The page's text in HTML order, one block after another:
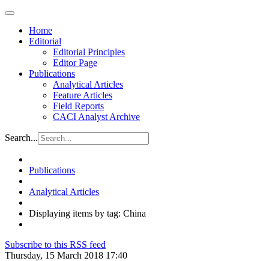
Home
Editorial
Editorial Principles
Editor Page
Publications
Analytical Articles
Feature Articles
Field Reports
CACI Analyst Archive
Search...
Publications
Analytical Articles
Displaying items by tag: China
Subscribe to this RSS feed
Thursday, 15 March 2018 17:40